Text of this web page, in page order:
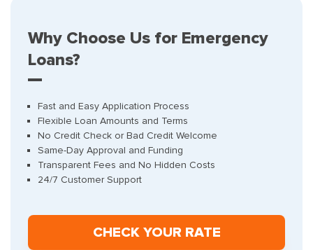
Why Choose Us for Emergency
Loans?
Fast and Easy Application Process
Flexible Loan Amounts and Terms
No Credit Check or Bad Credit Welcome
Same-Day Approval and Funding
Transparent Fees and No Hidden Costs
24/7 Customer Support
СHECK YOUR RATE